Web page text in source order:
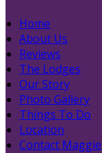
Home
About Us
Reviews
The Lodges
Our Story
Photo Gallery
Things To Do
Location
Contact Maggie